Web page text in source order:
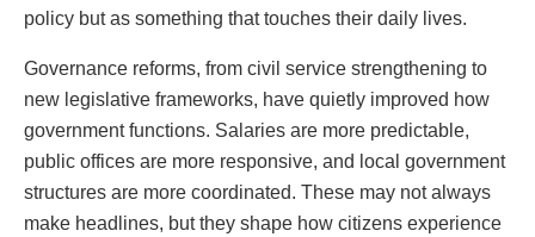
policy but as something that touches their daily lives.
Governance reforms, from civil service strengthening to
new legislative frameworks, have quietly improved how
government functions. Salaries are more predictable,
public offices are more responsive, and local government
structures are more coordinated. These may not always
make headlines, but they shape how citizens experience